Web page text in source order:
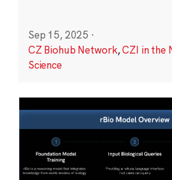
Sep 15, 2025 ·
CZ Biohub Network,CZI in the
Science